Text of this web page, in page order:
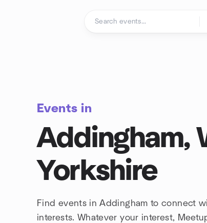
Events in
Addingham,
Yorkshire
Find events in Addingham to connect
interests. Whatever your interest,